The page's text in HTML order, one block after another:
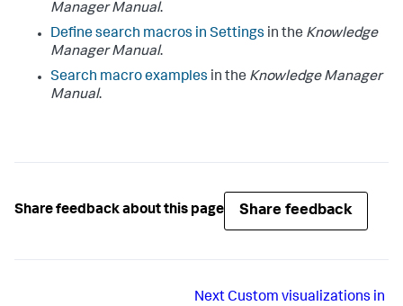
Manager Manual.
Define search macros in Settings in the Knowledge
Manager Manual.
Search macro examples in the Knowledge Manager
Manual.
Share feedback about this page Share feedback
Next Custom visualizations in